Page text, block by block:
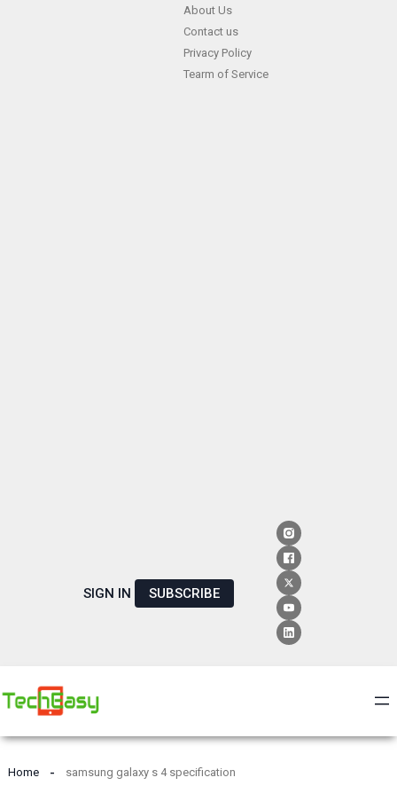
About Us
Contact us
Privacy Policy
Tearm of Service
SIGN IN SUBSCRIBE
Home samsung galaxy s 4 specification